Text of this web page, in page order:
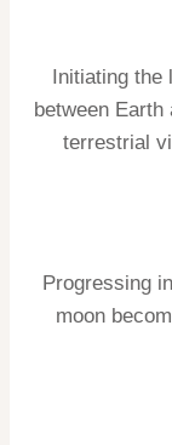
Initiating
between
terrestrial
Progressing
moon